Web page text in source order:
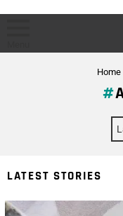
Home
LATEST STORIES